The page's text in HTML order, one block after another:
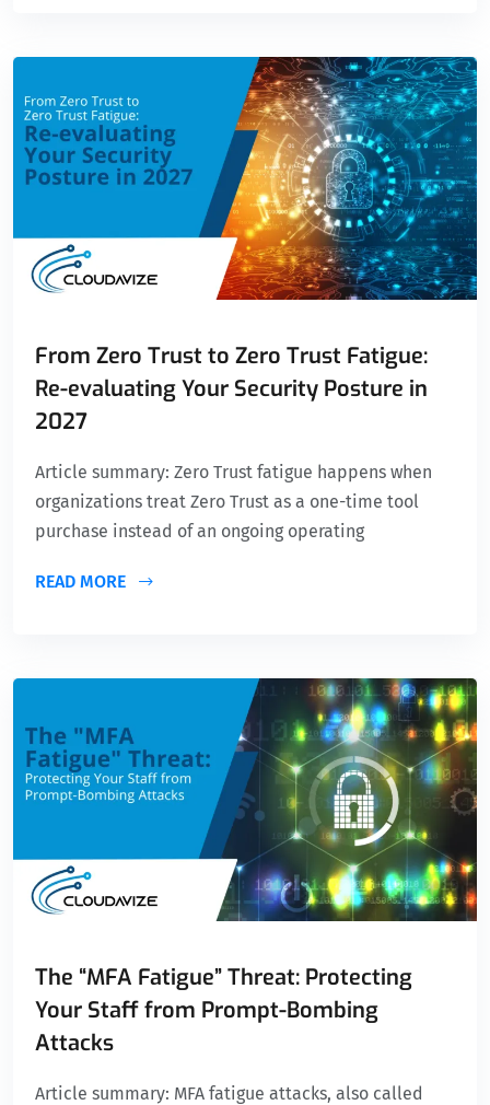
From Zero Trust to Zero Trust Fatigue:
Re-evaluating Your Security Posture in
2027
Article summary: Zero Trust fatigue happens when
organizations treat Zero Trust as a one-time tool
purchase instead of an ongoing operating
READ MORE
The “MFA Fatigue” Threat: Protecting
Your Staff from Prompt-Bombing
Attacks
Article summary: MFA fatigue attacks, also called